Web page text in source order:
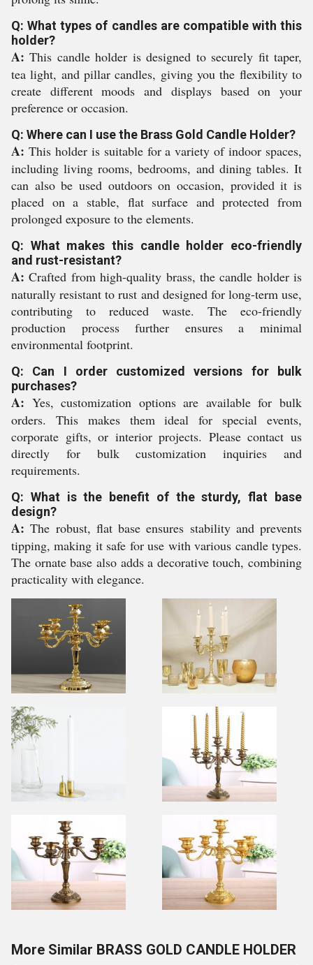
Q: What types of candles are compatible with this
holder?
A: This candle holder is designed to securely fit taper,
tea light, and pillar candles, giving you the flexibility to
create different moods and displays based on your
preference or occasion.
Q: Where can I use the Brass Gold Candle Holder?
A: This holder is suitable for a variety of indoor spaces,
including living rooms, bedrooms, and dining tables. It
can also be used outdoors on occasion, provided it is
placed on a stable, flat surface and protected from
prolonged exposure to the elements.
Q: What makes this candle holder eco-friendly
and rust-resistant?
A: Crafted from high-quality brass, the candle holder is
naturally resistant to rust and designed for long-term use,
contributing to reduced waste. The eco-friendly
production process further ensures a minimal
environmental footprint.
Q: Can I order customized versions for bulk
purchases?
A: Yes, customization options are available for bulk
orders. This makes them ideal for special events,
corporate gifts, or interior projects. Please contact us
directly for bulk customization inquiries and
requirements.
Q: What is the benefit of the sturdy, flat base
design?
A: The robust, flat base ensures stability and prevents
tipping, making it safe for use with various candle types.
The ornate base also adds a decorative touch, combining
practicality with elegance.
More Similar BRASS GOLD CANDLE HOLDER